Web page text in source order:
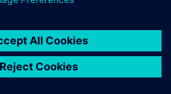
Whistleblowing